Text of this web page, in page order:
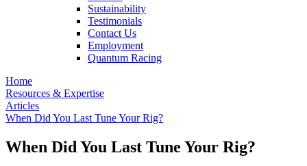
Sustainability
Testimonials
Contact Us
Employment
Quantum Racing
Home
Resources & Expertise
Articles
When Did You Last Tune Your Rig?
When Did You Last Tune Your Rig?